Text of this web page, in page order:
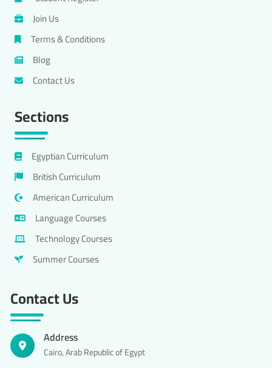
Join Us
Terms & Conditions
Blog
Contact Us
Sections
Egyptian Curriculum
British Curriculum
American Curriculum
Language Courses
Technology Courses
Summer Courses
Contact Us
Address
Cairo, Arab Republic of Egypt